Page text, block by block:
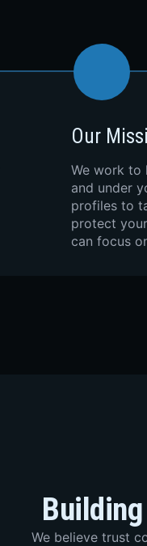
Our
We work to
and under
profiles to
protect
can focus
We believe trust